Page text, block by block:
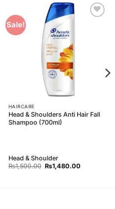
Sale!
HAIRCARE
Head & Shoulders Anti Hair Fall
Shampoo (700ml)
Head & Shoulder
₨1,500.00 Original
price
₨1,480.00Current